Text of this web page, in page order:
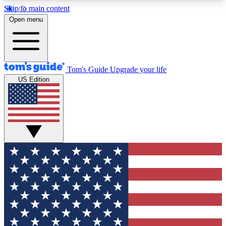
Skip to main content
12
MEMBER FEATURES
Exclusive Newsletters
Tech news direct to your inbox
GET CLUB ACCESS QUICK
For the fastest way to join Tom's Guide Club enter
your email below. We'll send you a confirmation
and sign you up to our newsletter to keep you
updated on all the latest news.
Open menu
Tom's Guide Upgrade your life
US Edition